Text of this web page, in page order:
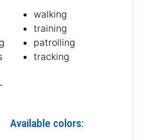
walking
training
patrolling
tracking
Available colors: